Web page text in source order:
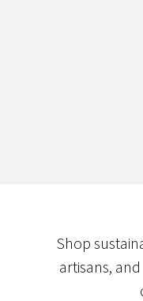
Shop
artisans,